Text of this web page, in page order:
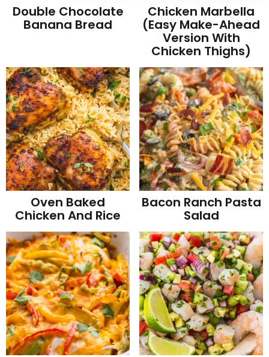
Double Chocolate
Banana Bread
Chicken Marbella
(Easy Make-Ahead
Version With
Chicken Thighs)
Oven Baked
Chicken And Rice
Bacon Ranch Pasta
Salad